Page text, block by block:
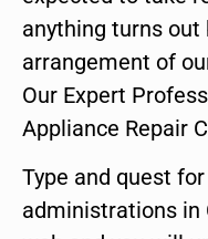
anything turns out
arrangement of
Our Expert
Appliance Repair
Type and quest
administrations in